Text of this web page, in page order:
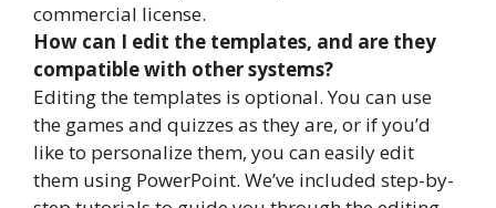
commercial license.
How can I edit the templates, and are they
compatible with other systems?
Editing the templates is optional. You can use
the games and quizzes as they are, or if you’d
like to personalize them, you can easily edit
them using PowerPoint. We’ve included step-by-